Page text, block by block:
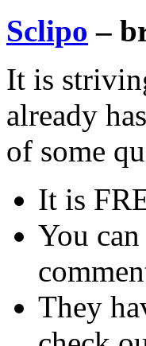
Sclipo –
It is
already
of some
It is
You
They